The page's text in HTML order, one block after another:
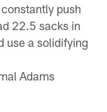
push
22.5 sacks in
use a solidifying
Adams